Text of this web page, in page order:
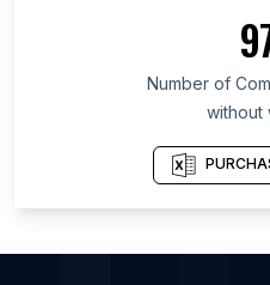
List Of Companies in
List Of Companies in
List Of Companies in
List Of Companies in
List Of Companies in
List Of Companies in
Number of
without